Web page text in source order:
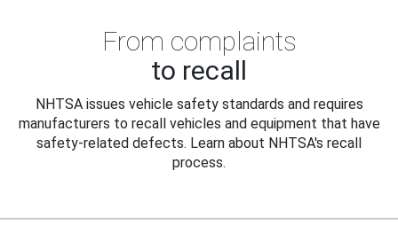
From complaints
to recall
NHTSA issues vehicle safety standards and requires
manufacturers to recall vehicles and equipment that have
safety-related defects. Learn about NHTSA's recall
process.